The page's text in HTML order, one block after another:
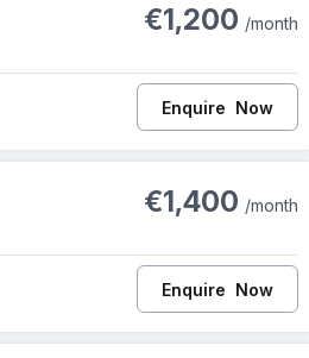
€1,200 /month
Enquire Now
€1,400 /month
Enquire Now